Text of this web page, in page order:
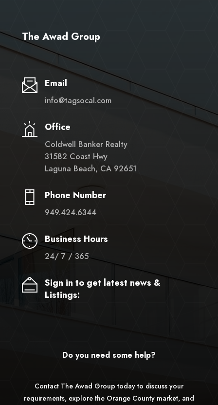
The Awad Group
Email
info@tagsocal.com
Office
Coldwell Banker Realty
31582 Coast Hwy
Laguna Beach, CA 92651
Phone Number
949.424.6344
Business Hours
24/ 7 / 365
Sign in to get latest news &
Listings:
Do you need some help?
Contact The Awad Group today to discuss your
requirements, explore the Orange County market, and